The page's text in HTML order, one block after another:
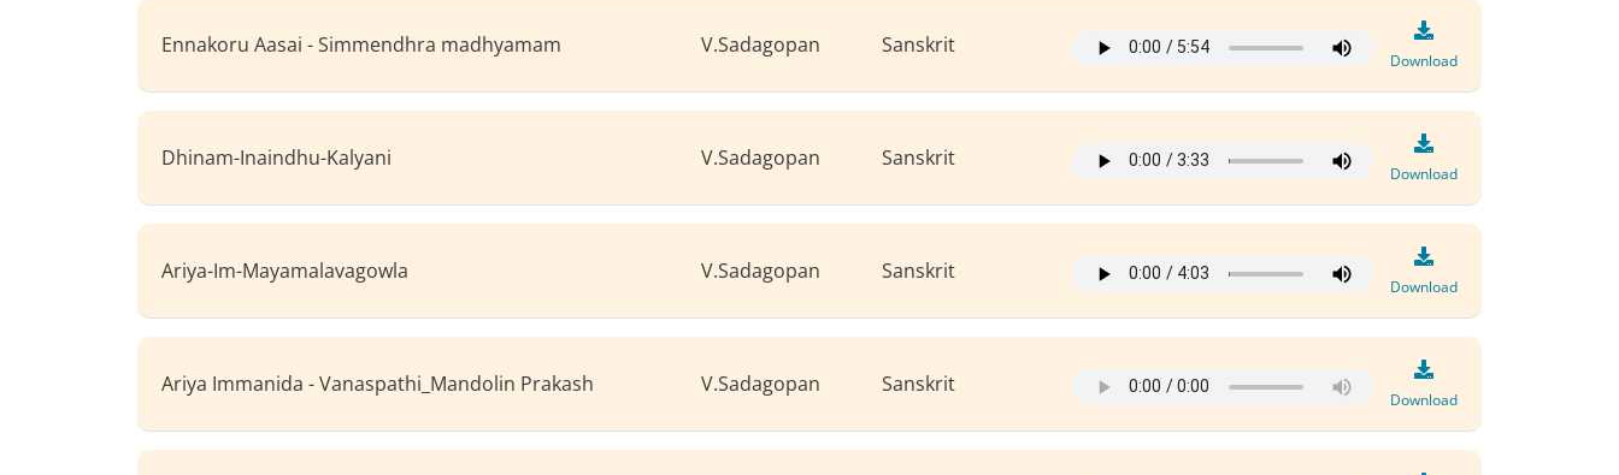
Ennakoru Aasai - Simmendhra madhyamam V.Sadagopan Sanskrit
Download
Dhinam-Inaindhu-Kalyani V.Sadagopan Sanskrit
Download
Ariya-Im-Mayamalavagowla V.Sadagopan Sanskrit
Download
Ariya Immanida - Vanaspathi_Mandolin Prakash V.Sadagopan Sanskrit
Download